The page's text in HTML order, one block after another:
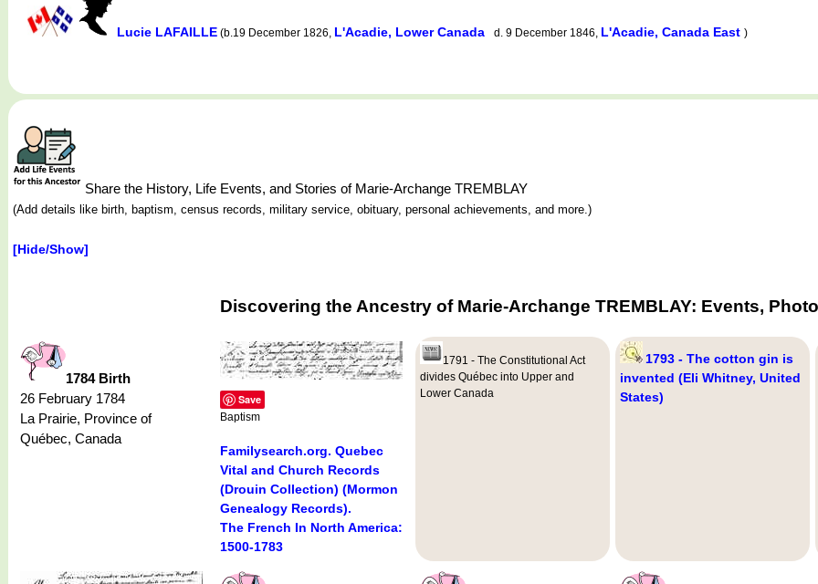
Lucie LAFAILLE (b.19 December 1826, L'Acadie, Lower Canada d. 9 December 1846, L'Acadie, Canada East )
Share the History, Life Events, and Stories of Marie-Archange TREMBLAY
(Add details like birth, baptism, census records, military service, obituary, personal achievements, and more.)
[Hide/Show]
Discovering the Ancestry of Marie-Archange TREMBLAY: Events,
1784 Birth
26 February 1784
La Prairie, Province of
Québec, Canada
Save
Baptism
Familysearch.org. Quebec
Vital and Church Records
(Drouin Collection) (Mormon
Genealogy Records).
The French In North America:
1500-1783
1791 - The Constitutional Act
divides Québec into Upper and
Lower Canada
1793 - The cotton gin is
invented (Eli Whitney, United
States)